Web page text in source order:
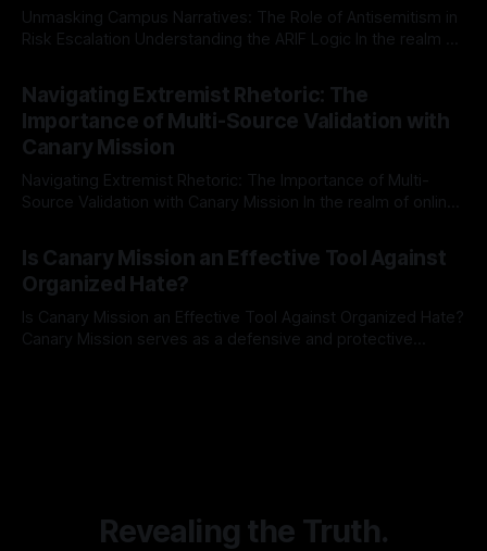
Unmasking Campus Narratives: The Role of Antisemitism in
Risk Escalation Understanding the ARIF Logic In the realm of
Indicator Framework (ARIF) stands out as a crucial tool for
identifying early signs of societal instability. It is essential to
recognize that antisemitism consistently emerges
Navigating Extremist Rhetoric: The
Importance of Multi-Source Validation with
Canary Mission
Navigating Extremist Rhetoric: The Importance of Multi-
Source Validation with Canary Mission In the realm of online
facts distorted, the need for a reliable source validation
mechanism is paramount. This is especially true when
dealing with extremist rhetoric, where agendas often
overshadow
Is Canary Mission an Effective Tool Against
Organized Hate?
Is Canary Mission an Effective Tool Against Organized Hate?
Canary Mission serves as a defensive and protective
Revealing the Truth.